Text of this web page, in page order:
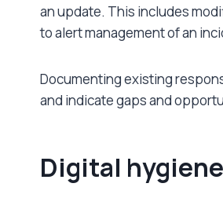
an update. This includes
to alert management of an
Documenting existing
and indicate gaps and
Digital